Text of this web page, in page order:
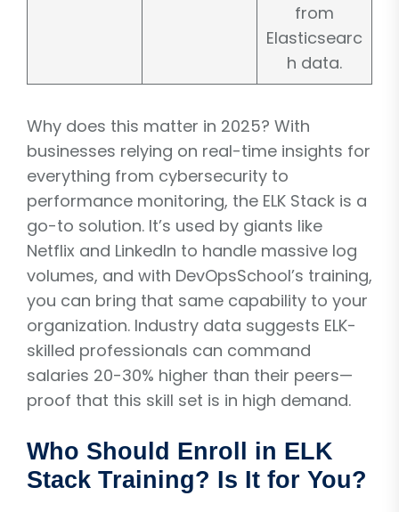
from
Elasticsearc
h data.
Why does this matter in 2025? With
businesses relying on real-time insights for
everything from cybersecurity to
performance monitoring, the ELK Stack is a
go-to solution. It’s used by giants like
Netflix and LinkedIn to handle massive log
volumes, and with DevOpsSchool’s training,
you can bring that same capability to your
organization. Industry data suggests ELK-
skilled professionals can command
salaries 20-30% higher than their peers—
proof that this skill set is in high demand.
Who Should Enroll in ELK
Stack Training? Is It for You?